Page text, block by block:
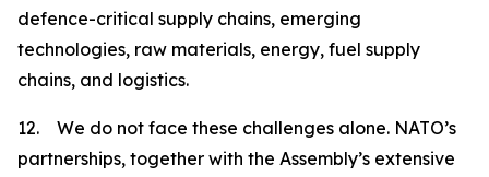
defence-critical supply chains, emerging
technologies, raw materials, energy, fuel supply
chains, and logistics.
12. We do not face these challenges alone. NATO’s
partnerships, together with the Assembly’s extensive